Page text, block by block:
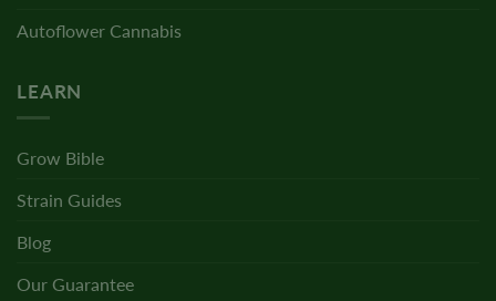
Autoflower Cannabis
LEARN
Grow Bible
Strain Guides
Blog
Our Guarantee